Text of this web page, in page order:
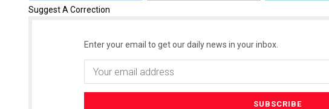
Suggest A Correction
Enter your email to get our daily news in your inbox.